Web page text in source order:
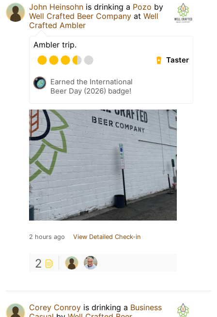
John Heinsohn is drinking a Pozo by
Well Crafted Beer Company at Well
Crafted Ambler
Ambler trip.
Taster
Earned the International
Beer Day (2026) badge!
2 hours ago View Detailed Check-in
2
Corey Conroy is drinking a Business